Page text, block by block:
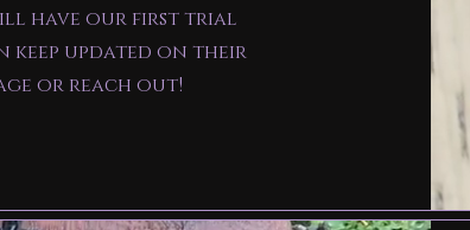
have our first trial
keep updated on their
or reach out!